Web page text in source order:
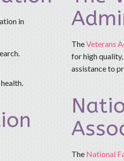
in
TheVeterans
for high
assistance to
The National